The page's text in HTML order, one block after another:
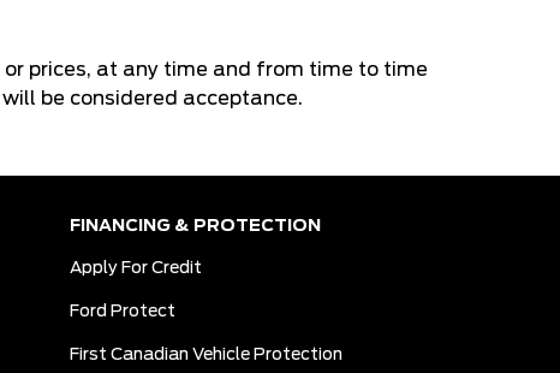
prices, at any time and from time to time
be considered acceptance.
FINANCING & PROTECTION
Apply For Credit
Ford Protect
First Canadian Vehicle Protection